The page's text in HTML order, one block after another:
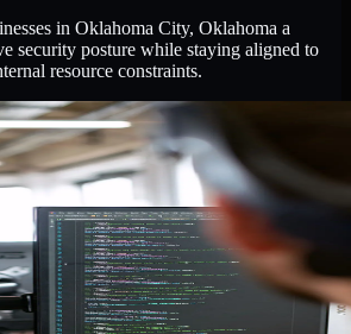
in Oklahoma City, Oklahoma a
security posture while staying aligned to
resource constraints.